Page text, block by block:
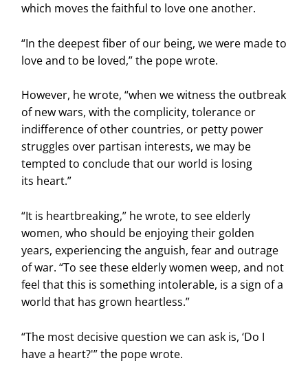
which moves the faithful to love one another.
“In the deepest fiber of our being, we were made to
love and to be loved,” the pope wrote.
However, he wrote, “when we witness the outbreak
of new wars, with the complicity, tolerance or
indifference of other countries, or petty power
struggles over partisan interests, we may be
tempted to conclude that our world is losing
its heart.”
“It is heartbreaking,” he wrote, to see elderly
women, who should be enjoying their golden
years, experiencing the anguish, fear and outrage
of war. “To see these elderly women weep, and not
feel that this is something intolerable, is a sign of a
world that has grown heartless.”
“The most decisive question we can ask is, ‘Do I
have a heart?'” the pope wrote.